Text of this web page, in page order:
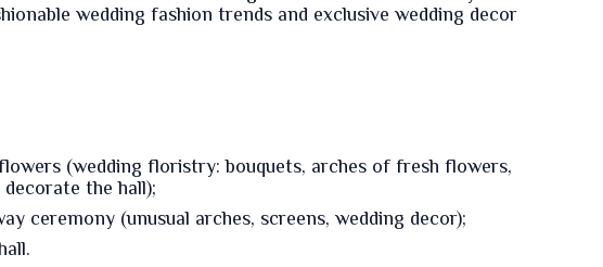
wedding fashion trends and exclusive wedding decor
(wedding floristry: bouquets, arches of fresh flowers,
the hall);
ceremony (unusual arches, screens, wedding decor);